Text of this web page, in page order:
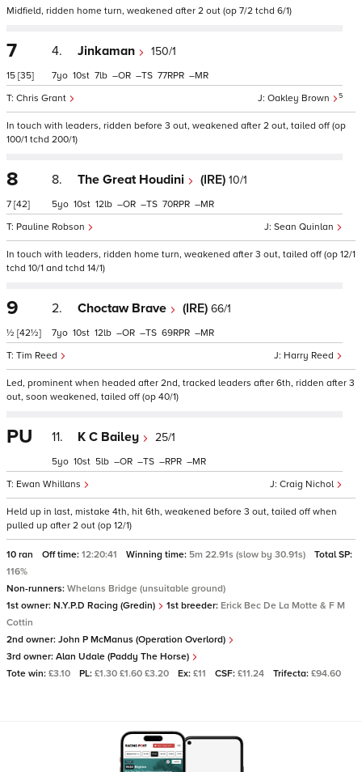
Midfield, ridden home turn, weakened after 2 out (op 7/2 tchd 6/1)
7
15 [35]
4. Jinkaman 150/1
Oakley Brown 5
Chris Grant
7 10 7 – – 77 –
In touch with leaders, ridden before 3 out, weakened after 2 out, tailed off (op
100/1 tchd 200/1)
8
7 [42]
8. The Great Houdini (IRE) 10/1
Sean Quinlan
Pauline Robson
5 10 12 – – 70 –
In touch with leaders, ridden home turn, weakened after 3 out, tailed off (op 12/1
tchd 10/1 and tchd 14/1)
9
½ [42½]
2. Choctaw Brave (IRE) 66/1
Harry Reed
Tim Reed
7 10 12 – – 69 –
Led, prominent when headed after 2nd, tracked leaders after 6th, ridden after 3
out, soon weakened, tailed off (op 40/1)
PU 11. K C Bailey 25/1
Craig Nichol
Ewan Whillans
5 10 5 – – – –
Held up in last, mistake 4th, hit 6th, weakened before 3 out, tailed off when
pulled up after 2 out (op 12/1)
10 ran Off time: 12:20:41 Winning time: 5m 22.91s (slow by 30.91s)
Total SP:
116%
Non-runners: Whelans Bridge (unsuitable ground)
1st owner: N.Y.P.D Racing (Gredin) 1st breeder: Erick Bec De La Motte & F M
Cottin
2nd owner: John P McManus (Operation Overlord)
3rd owner: Alan Udale (Paddy The Horse)
Tote win: £3.10 PL: £1.30 £1.60 £3.20 Ex: £11 CSF: £11.24 Trifecta: £94.60